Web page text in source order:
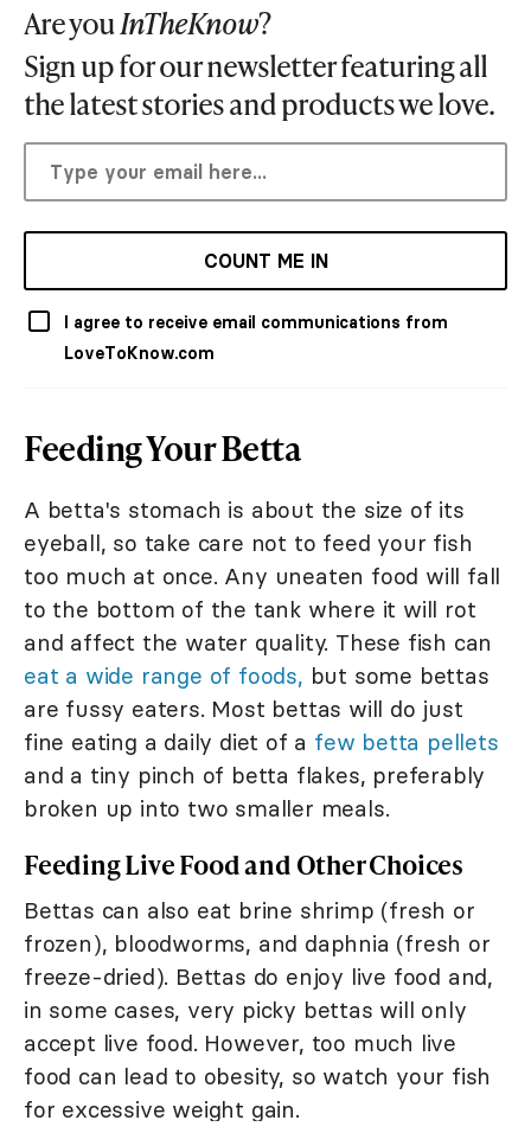
Are youInTheKnow?
Sign up for our newsletter featuring all
the latest stories and products we love.
COUNT ME IN
I agree to receive email communications from
LoveToKnow.com
Feeding Your Betta
A betta's stomach is about the size of its
eyeball, so take care not to feed your fish
too much at once. Any uneaten food will fall
to the bottom of the tank where it will rot
and affect the water quality. These fish can
eat a wide range of foods, but some bettas
are fussy eaters. Most bettas will do just
fine eating a daily diet of a few betta pellets
and a tiny pinch of betta flakes, preferably
broken up into two smaller meals.
Feeding Live Food and Other Choices
Bettas can also eat brine shrimp (fresh or
frozen), bloodworms, and daphnia (fresh or
freeze-dried). Bettas do enjoy live food and,
in some cases, very picky bettas will only
accept live food. However, too much live
food can lead to obesity, so watch your fish
for excessive weight gain.